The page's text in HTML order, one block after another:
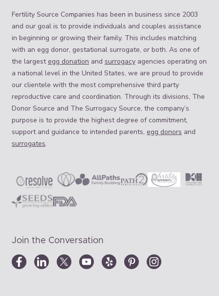
Fertility Source Companies has been in business since 2003
and our goal is to provide individuals and couples assistance
in beginning or growing their family. This includes matching
with an egg donor, gestational surrogate, or both. As one of
the largest egg donation and surrogacy agencies operating on
a national level in the United States, we are proud to provide
our clientele with the most comprehensive third party
reproductive care and coordination. Through its divisions, The
Donor Source and The Surrogacy Source, the company’s
purpose is to provide the highest degree of commitment,
support and guidance to intended parents, egg donors and
surrogates.
Join the Conversation